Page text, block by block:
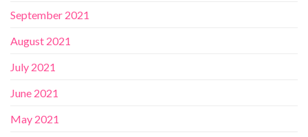
September 2021
August 2021
July 2021
June 2021
May 2021